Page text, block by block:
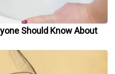
Should Know About